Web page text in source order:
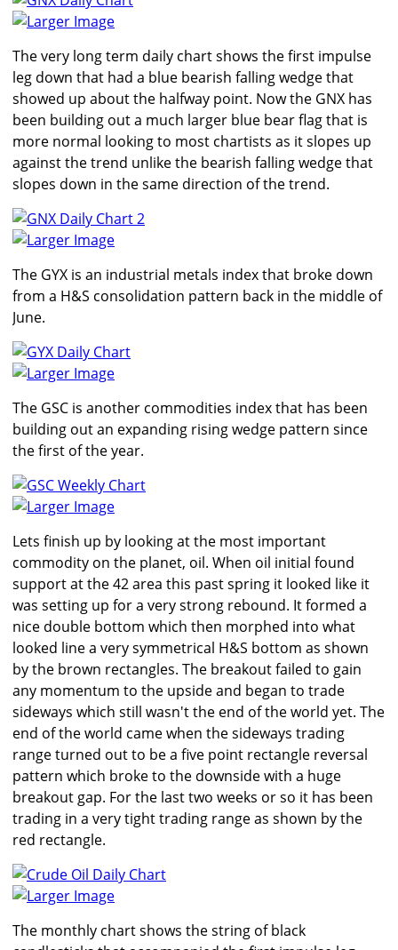
Larger Image
The very long term daily chart shows the first impulse
leg down that had a blue bearish falling wedge that
showed up about the halfway point. Now the GNX has
been building out a much larger blue bear flag that is
more normal looking to most chartists as it slopes up
against the trend unlike the bearish falling wedge that
slopes down in the same direction of the trend.
Larger Image
The GYX is an industrial metals index that broke down
from a H&S consolidation pattern back in the middle of
June.
Larger Image
The GSC is another commodities index that has been
building out an expanding rising wedge pattern since
the first of the year.
Larger Image
Lets finish up by looking at the most important
commodity on the planet, oil. When oil initial found
support at the 42 area this past spring it looked like it
was setting up for a very strong rebound. It formed a
nice double bottom which then morphed into what
looked line a very symmetrical H&S bottom as shown
by the brown rectangles. The breakout failed to gain
any momentum to the upside and began to trade
sideways which still wasn't the end of the world yet. The
end of the world came when the sideways trading
range turned out to be a five point rectangle reversal
pattern which broke to the downside with a huge
breakout gap. For the last two weeks or so it has been
trading in a very tight trading range as shown by the
red rectangle.
Larger Image
The monthly chart shows the string of black